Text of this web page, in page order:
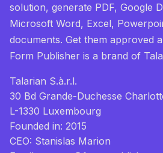
solution, generate PDF, Google
Microsoft Word, Excel,
documents. Get them approved
Form Publisher is a brand of
Talarian S.à.r.l.
30 Bd Grande-Duchesse
L-1330 Luxembourg
Founded in: 2015
CEO: Stanislas Marion